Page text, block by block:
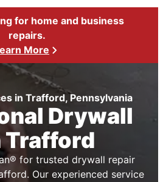
for home and business
repairs.
More
in Trafford, Pennsylvania
Drywall
Trafford
for trusted drywall repair
Our experienced service